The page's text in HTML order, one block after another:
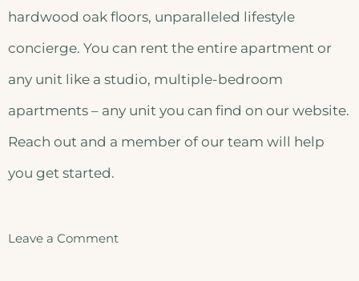
hardwood oak floors, unparalleled lifestyle
concierge. You can rent the entire apartment or
any unit like a studio, multiple-bedroom
apartments – any unit you can find on our website.
Reach out and a member of our team will help
you get started.
Leave a Comment